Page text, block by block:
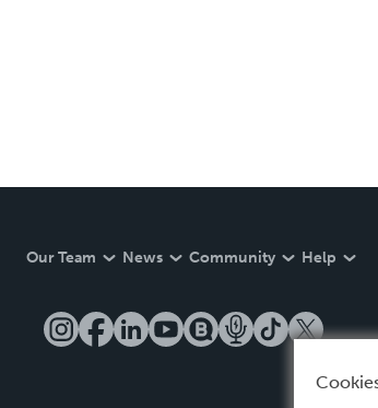
Our Team News Community Help